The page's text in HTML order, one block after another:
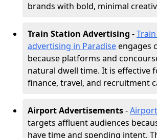
brands with bold, minimal
Train Station Advertising -
advertising in Paradiseengages
because platforms and
natural dwell time. It is effective
finance, travel, and recruitment
Airport Advertisements-
targets affluent audiences
have time and spending intent.